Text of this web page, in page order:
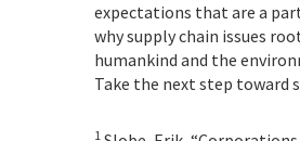
expectations that are a
why supply chain issues
humankind and the
Take the next step
1